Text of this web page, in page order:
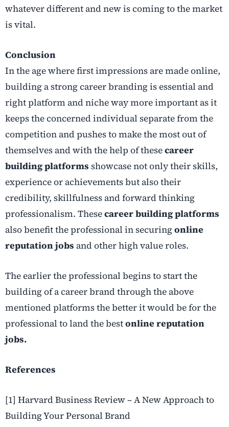
whatever different and new is coming to the market
is vital.
Conclusion
In the age where first impressions are made online,
building a strong career branding is essential and
right platform and niche way more important as it
keeps the concerned individual separate from the
competition and pushes to make the most out of
themselves and with the help of thesecareer
building platforms showcase not only their skills,
experience or achievements but also their
credibility, skillfulness and forward thinking
professionalism. Thesecareer building platforms
also benefit the professional in securingonline
reputation jobs and other high value roles.
The earlier the professional begins to start the
building of a career brand through the above
mentioned platforms the better it would be for the
professional to land the bestonline reputation
jobs.
References
[1] Harvard Business Review – A New Approach to
Building Your Personal Brand